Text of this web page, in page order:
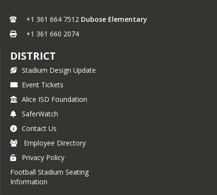
+1 361 664 7512 Dubose Elementary
+1 361 660 2074
DISTRICT
Stadium Design Update
Event Tickets
Alice ISD Foundation
SaferWatch
Contact Us
Employee Directory
Privacy Policy
Football Stadium Seating
Information